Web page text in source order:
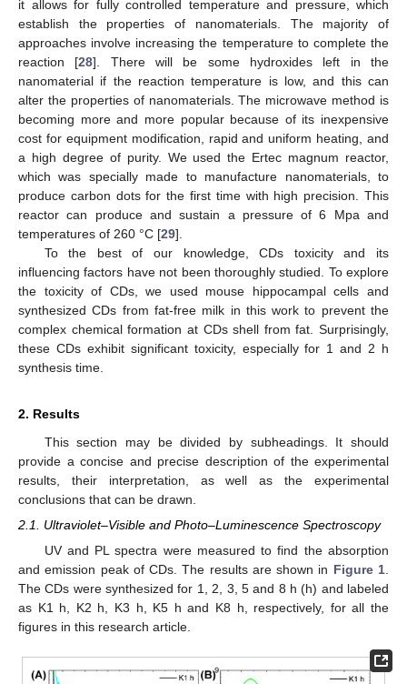
it allows for fully controlled temperature and pressure, which
establish the properties of nanomaterials. The majority of
approaches involve increasing the temperature to complete the
reaction [28]. There will be some hydroxides left in the
nanomaterial if the reaction temperature is low, and this can
alter the properties of nanomaterials. The microwave method is
becoming more and more popular because of its inexpensive
cost for equipment modification, rapid and uniform heating, and
a high degree of purity. We used the Ertec magnum reactor,
which was specially made to manufacture nanomaterials, to
produce carbon dots for the first time with high precision. This
reactor can produce and sustain a pressure of 6 Mpa and
temperatures of 260 °C [29].
To the best of our knowledge, CDs toxicity and its
influencing factors have not been thoroughly studied. To explore
the toxicity of CDs, we used mouse hippocampal cells and
synthesized CDs from fat-free milk in this work to prevent the
complex chemical formation at CDs shell from fat. Surprisingly,
these CDs exhibit significant toxicity, especially for 1 and 2 h
synthesis time.
2. Results
This section may be divided by subheadings. It should
provide a concise and precise description of the experimental
results, their interpretation, as well as the experimental
conclusions that can be drawn.
2.1. Ultraviolet–Visible and Photo–Luminescence Spectroscopy
UV and PL spectra were measured to find the absorption
and emission peak of CDs. The results are shown in Figure 1
The CDs were synthesized for 1, 2, 3, 5 and 8 h (h) and labeled
as K1 h, K2 h, K3 h, K5 h and K8 h, respectively, for all the
figures in this research article.